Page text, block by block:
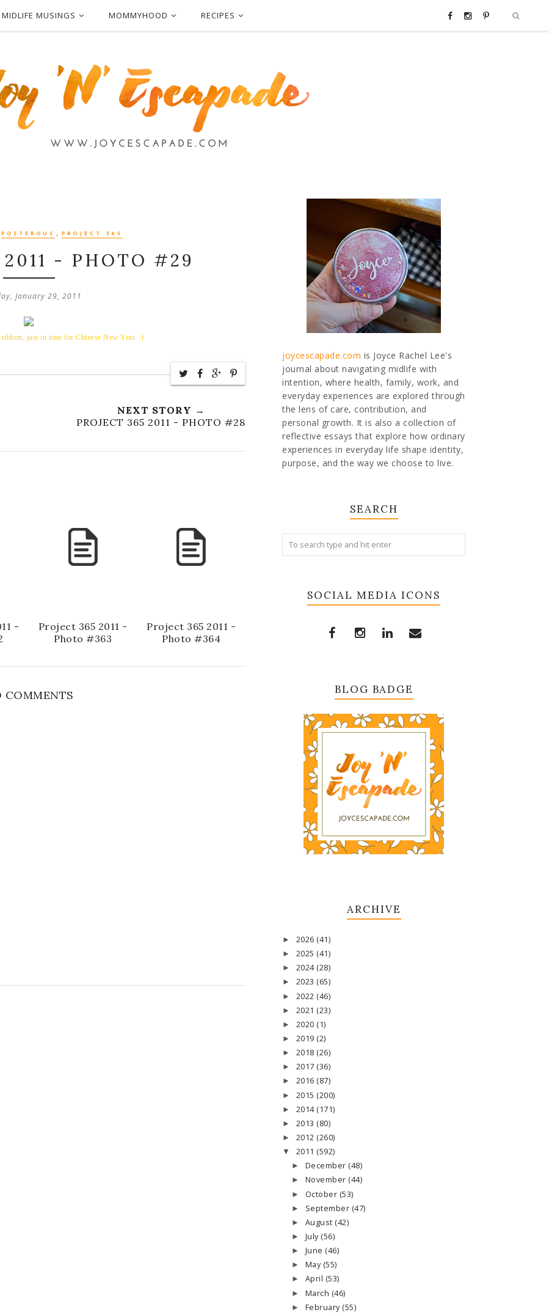
MIDLIFE MUSINGS MOMMYHOOD RECIPES
POSTEROUS , PROJECT 365
2011 - PHOTO #29
January 29, 2011
just in time for Chinese New Year. :)
NEXT STORY →
PROJECT 365 2011 - PHOTO #28
-
Project 365 2011 -
Photo #363
Project 365 2011 -
Photo #364
COMMENTS
joycescapade.com is Joyce Rachel Lee's
journal about navigating midlife with
intention, where health, family, work, and
everyday experiences are explored through
the lens of care, contribution, and
personal growth. It is also a collection of
reflective essays that explore how ordinary
experiences in everyday life shape identity,
purpose, and the way we choose to live.
SEARCH
SOCIAL MEDIA ICONS
BLOG BADGE
ARCHIVE
► 2026 (41)
► 2025 (41)
► 2024 (28)
► 2023 (65)
► 2022 (46)
► 2021 (23)
► 2020 (1)
► 2019 (2)
► 2018 (26)
► 2017 (36)
► 2016 (87)
► 2015 (200)
► 2014 (171)
► 2013 (80)
► 2012 (260)
▼ 2011 (592)
► December (48)
► November (44)
► October (53)
► September (47)
► August (42)
► July (56)
► June (46)
► May (55)
► April (53)
► March (46)
► February (55)